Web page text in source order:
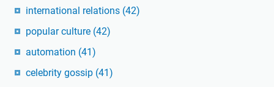
international relations (42)
popular culture (42)
automation (41)
celebrity gossip (41)